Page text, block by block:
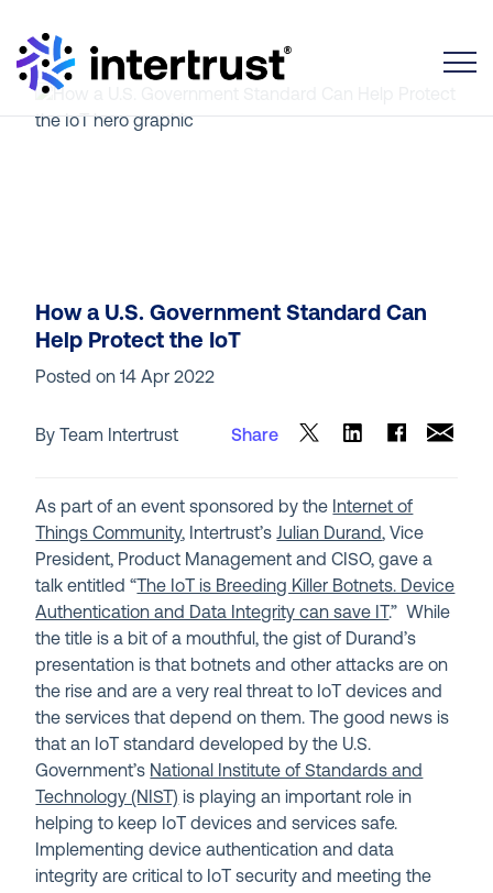
How a U.S. Government Standard Can
Help Protect the IoT
Posted on14 Apr 2022
By Team Intertrust Share
As part of an event sponsored by the Internet of
Things Community, Intertrust’sJulian Durand, Vice
President, Product Management and CISO, gave a
talk entitled “The IoT is Breeding Killer Botnets. Device
Authentication and Data Integrity can save IT.” While
the title is a bit of a mouthful, the gist of Durand’s
presentation is that botnets and other attacks are on
the rise and are a very real threat to IoT devices and
the services that depend on them. The good news is
that an IoT standard developed by the U.S.
Government’s National Institute of Standards and
Technology (NIST) is playing an important role in
helping to keep IoT devices and services safe.
Implementing device authentication and data
integrity are critical to IoT security and meeting the